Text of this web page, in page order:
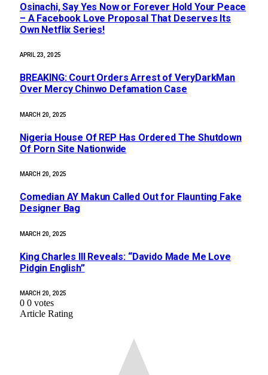
Osinachi, Say Yes Now or Forever Hold Your Peace
– A Facebook Love Proposal That Deserves Its
Own Netflix Series!
APRIL 23, 2025
BREAKING: Court Orders Arrest of VeryDarkMan
Over Mercy Chinwo Defamation Case
MARCH 20, 2025
Nigeria House Of REP Has Ordered The Shutdown
Of Porn Site Nationwide
MARCH 20, 2025
Comedian AY Makun Called Out for Flaunting Fake
Designer Bag
MARCH 20, 2025
King Charles III Reveals: “Davido Made Me Love
Pidgin English”
MARCH 20, 2025
0 0 votes
Article Rating